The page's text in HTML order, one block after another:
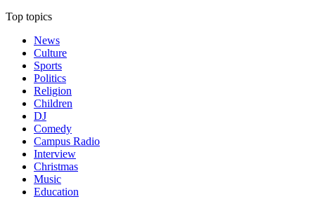
Top topics
News
Culture
Sports
Politics
Religion
Children
DJ
Comedy
Campus Radio
Interview
Christmas
Music
Education